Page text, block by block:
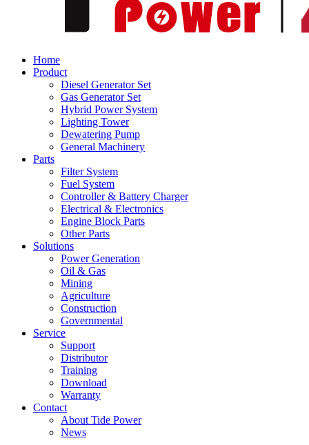
Home
Product
Diesel Generator Set
Gas Generator Set
Hybrid Power System
Lighting Tower
Dewatering Pump
General Machinery
Parts
Filter System
Fuel System
Controller & Battery Charger
Electrical & Electronics
Engine Block Parts
Other Parts
Solutions
Power Generation
Oil & Gas
Mining
Agriculture
Construction
Governmental
Service
Support
Distributor
Training
Download
Warranty
Contact
About Tide Power
News